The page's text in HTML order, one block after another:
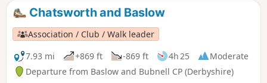
Chatsworth and Baslow
Association / Club / Walk leader
7.93 mi
+869 ft -869 ft 4h 25
Moderate
Departure from Baslow and Bubnell CP (Derbyshire)